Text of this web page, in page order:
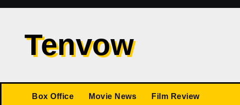
Skip
contentTenvow
Box Office Movie News Film Review